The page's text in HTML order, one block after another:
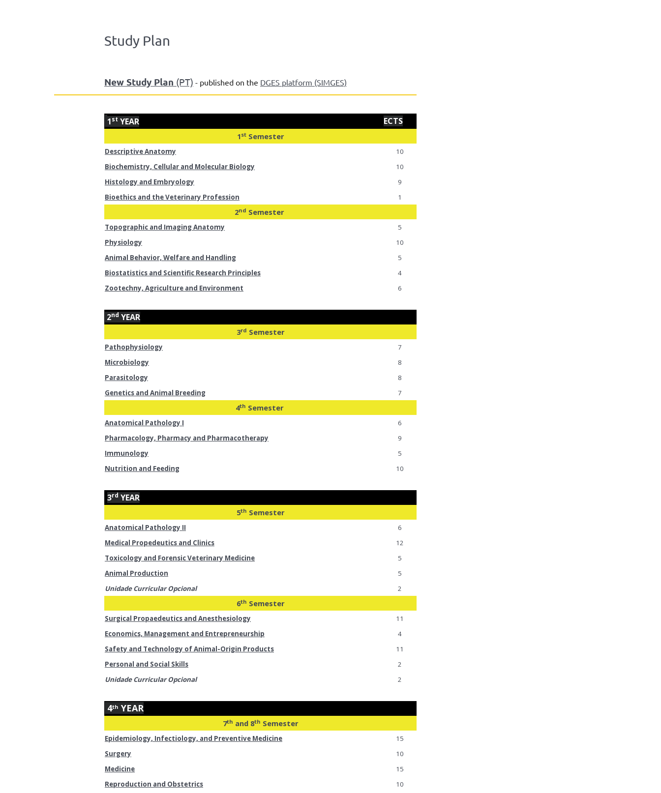
Study Plan
New Study Plan (PT) - published on the DGES platform (SIMGES)
1st YEAR ECTS
1stSemester
Descriptive Anatomy
10
Biochemistry, Cellular and Molecular Biology
10
Histology and Embryology
9
Bioethics and the Veterinary Profession
1
2nd Semester
Topographic and Imaging Anatomy
5
Physiology
10
Animal Behavior, Welfare and Handling
5
Biostatistics and Scientific Research Principles
4
Zootechny, Agriculture and Environment
6
2nd YEAR
3rd Semester
Pathophysiology
7
Microbiology
8
Parasitology
8
Genetics and Animal Breeding
7
4th Semester
Anatomical Pathology I
6
Pharmacology, Pharmacy and Pharmacotherapy
9
Immunology
5
Nutrition and Feeding
10
3rd YEAR
5th Semester
Anatomical Pathology II
6
Medical Propedeutics and Clinics
12
Toxicology and Forensic Veterinary Medicine
5
Animal Production
5
Unidade Curricular Opcional
2
6th Semester
Surgical Propaedeutics and Anesthesiology
11
Economics, Management and Entrepreneurship
4
Safety and Technology of Animal-Origin Products
11
Personal and Social Skills
2
Unidade Curricular Opcional
2
4th YEAR
7th and 8th Semester
Epidemiology, Infectiology, and Preventive Medicine
15
Surgery
10
Medicine
15
Reproduction and Obstetrics
10